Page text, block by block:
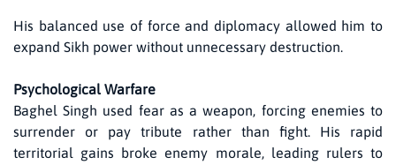
His balanced use of force and diplomacy allowed him to
expand Sikh power without unnecessary destruction.
Psychological Warfare
Baghel Singh used fear as a weapon, forcing enemies to
surrender or pay tribute rather than fight. His rapid
territorial gains broke enemy morale, leading rulers to